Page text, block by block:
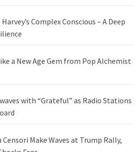
Complex Conscious – A Deep
a New Age Gem from Pop Alchemist
with “Grateful” as Radio Stations
Censori Make Waves at Trump Rally,